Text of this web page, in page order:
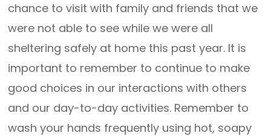
chance to visit with family and friends that we
were not able to see while we were all
sheltering safely at home this past year. It is
important to remember to continue to make
good choices in our interactions with others
and our day-to-day activities. Remember to
wash your hands frequently using hot, soapy